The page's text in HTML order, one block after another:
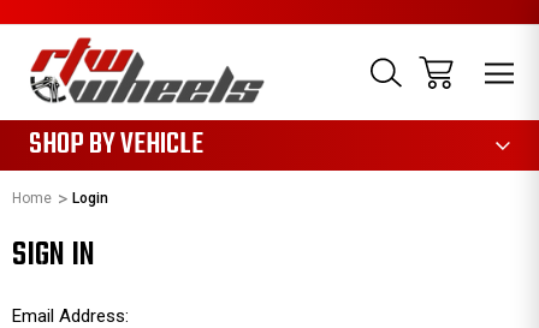
SHOP BY VEHICLE
Home Login
SIGN IN
Email Address: